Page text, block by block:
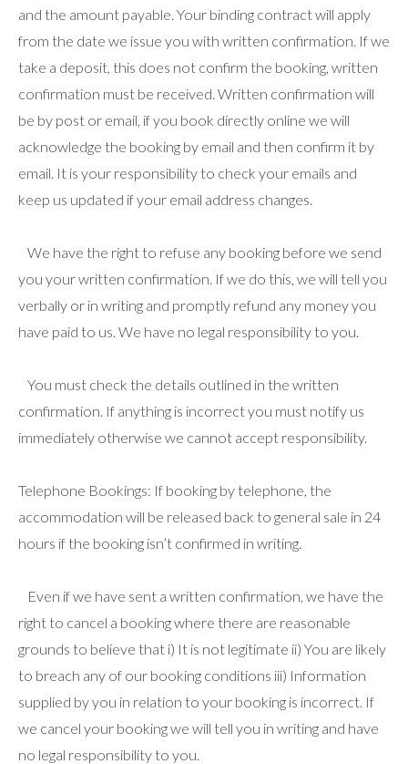
and the amount payable. Your binding contract will apply
from the date we issue you with written confirmation. If we
take a deposit, this does not confirm the booking, written
confirmation must be received. Written confirmation will
be by post or email, if you book directly online we will
acknowledge the booking by email and then confirm it by
email. It is your responsibility to check your emails and
keep us updated if your email address changes.
We have the right to refuse any booking before we send
you your written confirmation. If we do this, we will tell you
verbally or in writing and promptly refund any money you
have paid to us. We have no legal responsibility to you.
You must check the details outlined in the written
confirmation. If anything is incorrect you must notify us
immediately otherwise we cannot accept responsibility.
Telephone Bookings: If booking by telephone, the
accommodation will be released back to general sale in 24
hours if the booking isn’t confirmed in writing.
Even if we have sent a written confirmation, we have the
right to cancel a booking where there are reasonable
grounds to believe that i) It is not legitimate ii) You are likely
to breach any of our booking conditions iii) Information
supplied by you in relation to your booking is incorrect. If
we cancel your booking we will tell you in writing and have
no legal responsibility to you.